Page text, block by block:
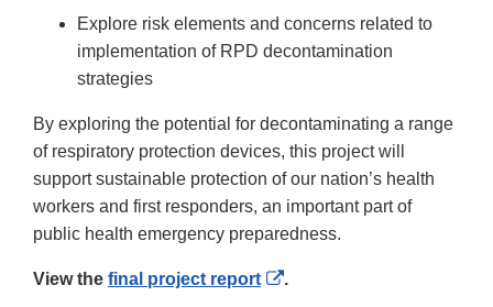
Explore risk elements and concerns related to
implementation of RPD decontamination
strategies
By exploring the potential for decontaminating a range
of respiratory protection devices, this project will
support sustainable protection of our nation’s health
workers and first responders, an important part of
public health emergency preparedness.
View the final project report
External
.